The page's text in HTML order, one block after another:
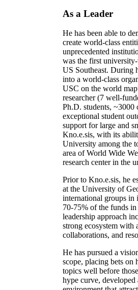
As a Leader
He has been able to
create world-class
unprecedented
was the first
US Southeast. During
into a world-class
USC on the world
researcher (7 well-
Ph.D. students, ~3000
exceptional student
support for large and
Kno.e.sis, with its
University among the
area of World Wide
research center in the
Prior to Kno.e.sis, he
at the University of
international groups in
70-75% of the funds
leadership approach
strong ecosystem with
collaborations, and
He has pursued a
scope, placing bets on
topics well before
hype curve,